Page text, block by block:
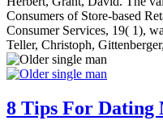
Consumers of Store-based
Consumer Services, 19( 1),
Teller, Christoph,
8 Tips For Dating